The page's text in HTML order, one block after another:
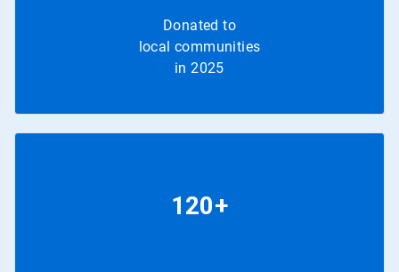
Donated to
local communities
in 2025
120+